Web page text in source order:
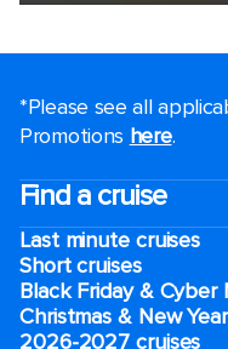
*Please see all
Promotions here.
Find a cruise
Last minute cruises
Short cruises
Black Friday & Cyber
Christmas & New
2026-2027 cruises